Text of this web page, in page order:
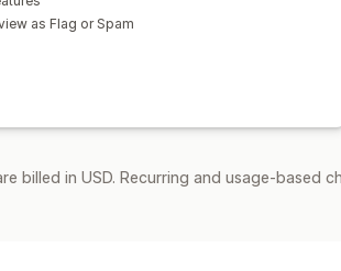
as Flag or Spam
billed in USD. Recurring and usage-based